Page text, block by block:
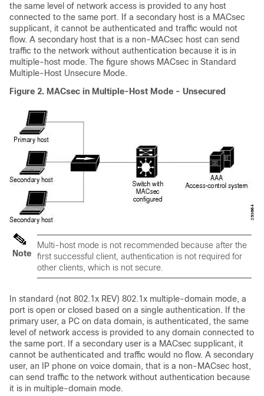
the same level of network access is provided to any host
connected to the same port. If a secondary host is a MACsec
supplicant, it cannot be authenticated and traffic would not
flow. A secondary host that is a non-MACsec host can send
traffic to the network without authentication because it is in
multiple-host mode. The figure shows MACsec in Standard
Multiple-Host Unsecure Mode.
Figure 2. MACsec in Multiple-Host Mode - Unsecured
Note
Multi-host mode is not recommended because after the
first successful client, authentication is not required for
other clients, which is not secure.
In standard (not 802.1x REV) 802.1x multiple-domain mode, a
port is open or closed based on a single authentication. If the
primary user, a PC on data domain, is authenticated, the same
level of network access is provided to any domain connected to
the same port. If a secondary user is a MACsec supplicant, it
cannot be authenticated and traffic would no flow. A secondary
user, an IP phone on voice domain, that is a non-MACsec host,
can send traffic to the network without authentication because
it is in multiple-domain mode.